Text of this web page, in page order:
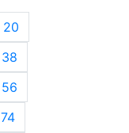
20
38
56
74